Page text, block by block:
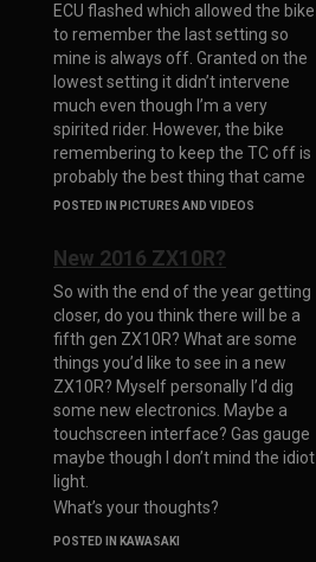
ECU flashed which allowed the bike
to remember the last setting so
mine is always off. Granted on the
lowest setting it didn’t intervene
much even though I’m a very
spirited rider. However, the bike
remembering to keep the TC off is
probably the best thing that came
from the flash.
POSTED IN PICTURES AND VIDEOS
New 2016 ZX10R?
So with the end of the year getting
closer, do you think there will be a
fifth gen ZX10R? What are some
things you’d like to see in a new
ZX10R? Myself personally I’d dig
some new electronics. Maybe a
touchscreen interface? Gas gauge
maybe though I don’t mind the idiot
light.
What’s your thoughts?
POSTED IN KAWASAKI